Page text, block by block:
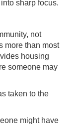
sharp focus.
not
more than most
housing
someone may
taken to the
might have